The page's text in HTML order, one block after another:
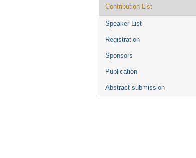
Contribution List
Speaker List
Registration
Sponsors
Publication
Abstract submission